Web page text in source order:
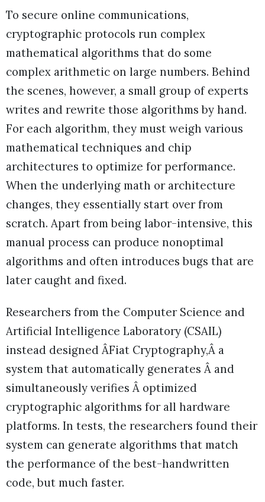
To secure online communications,
cryptographic protocols run complex
mathematical algorithms that do some
complex arithmetic on large numbers. Behind
the scenes, however, a small group of experts
writes and rewrite those algorithms by hand.
For each algorithm, they must weigh various
mathematical techniques and chip
architectures to optimize for performance.
When the underlying math or architecture
changes, they essentially start over from
scratch. Apart from being labor-intensive, this
manual process can produce nonoptimal
algorithms and often introduces bugs that are
later caught and fixed.
Researchers from the Computer Science and
Artificial Intelligence Laboratory (CSAIL)
instead designed ÂFiat Cryptography,Â a
system that automatically generates Â and
simultaneously verifies Â optimized
cryptographic algorithms for all hardware
platforms. In tests, the researchers found their
system can generate algorithms that match
the performance of the best-handwritten
code, but much faster.